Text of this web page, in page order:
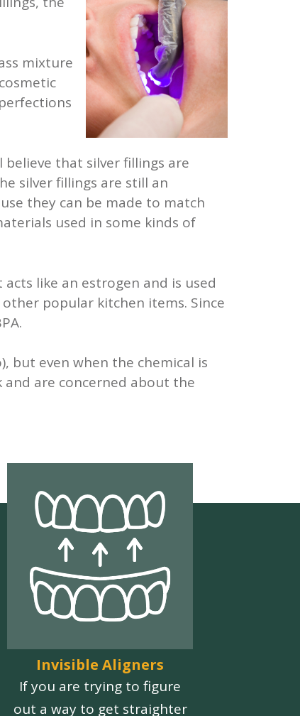
mixture
that silver fillings are
silver fillings are still an
they can be made to match
used in some kinds of
like an estrogen and is used
popular kitchen items. Since
but even when the chemical is
are concerned about the
Invisible Aligners
If you are trying to figure
out a way to get straighter